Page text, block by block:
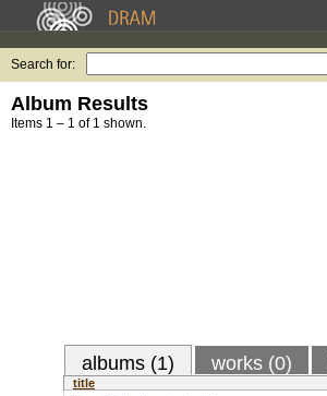
Search for:
Album Results
Items 1 – 1 of 1 shown.
albums (1) works (0)
title